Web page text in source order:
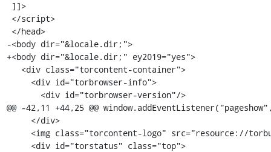
-<body dir="&locale.dir;">
+<body dir="&locale.dir;" ey2019="yes">
@@ -42,11 +44,25 @@